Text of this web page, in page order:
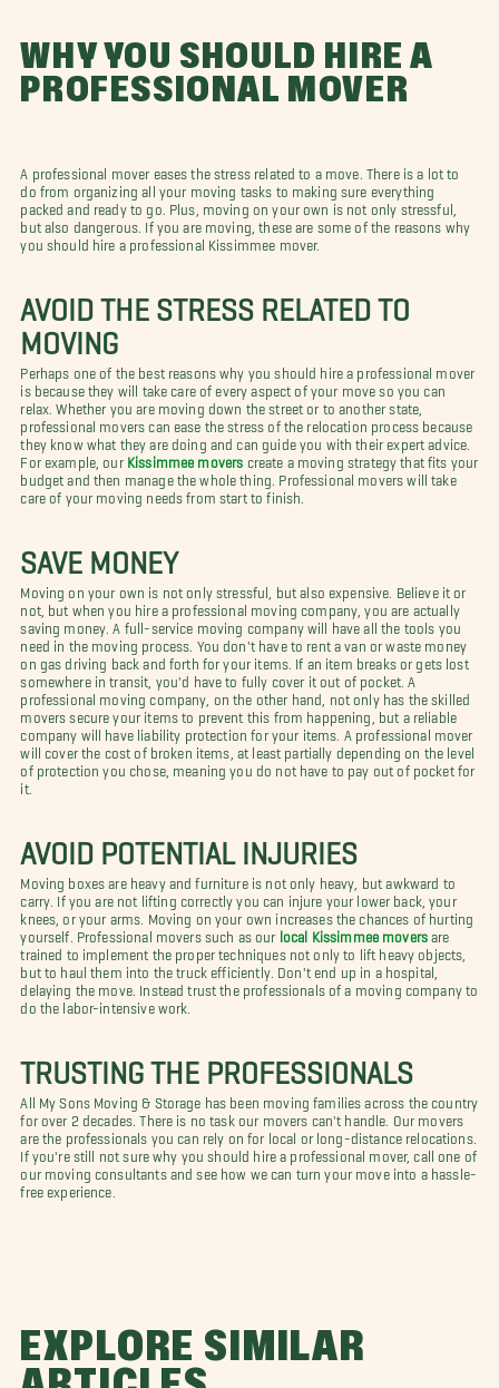
WHY YOU SHOULD HIRE A
PROFESSIONAL MOVER
A professional mover eases the stress related to a move. There is a lot to
do from organizing all your moving tasks to making sure everything
packed and ready to go. Plus, moving on your own is not only stressful,
but also dangerous. If you are moving, these are some of the reasons why
you should hire a professional Kissimmee mover.
AVOID THE STRESS RELATED TO
MOVING
Perhaps one of the best reasons why you should hire a professional mover
is because they will take care of every aspect of your move so you can
relax. Whether you are moving down the street or to another state,
professional movers can ease the stress of the relocation process because
they know what they are doing and can guide you with their expert advice.
For example, our Kissimmee movers create a moving strategy that fits your
budget and then manage the whole thing. Professional movers will take
care of your moving needs from start to finish.
SAVE MONEY
Moving on your own is not only stressful, but also expensive. Believe it or
not, but when you hire a professional moving company, you are actually
saving money. A full-service moving company will have all the tools you
need in the moving process. You don't have to rent a van or waste money
on gas driving back and forth for your items. If an item breaks or gets lost
somewhere in transit, you'd have to fully cover it out of pocket. A
professional moving company, on the other hand, not only has the skilled
movers secure your items to prevent this from happening, but a reliable
company will have liability protection for your items. A professional mover
will cover the cost of broken items, at least partially depending on the level
of protection you chose, meaning you do not have to pay out of pocket for
it.
AVOID POTENTIAL INJURIES
Moving boxes are heavy and furniture is not only heavy, but awkward to
carry. If you are not lifting correctly you can injure your lower back, your
knees, or your arms. Moving on your own increases the chances of hurting
yourself. Professional movers such as our local Kissimmee movers are
trained to implement the proper techniques not only to lift heavy objects,
but to haul them into the truck efficiently. Don't end up in a hospital,
delaying the move. Instead trust the professionals of a moving company to
do the labor-intensive work.
TRUSTING THE PROFESSIONALS
All My Sons Moving & Storage has been moving families across the country
for over 2 decades. There is no task our movers can't handle. Our movers
are the professionals you can rely on for local or long-distance relocations.
If you're still not sure why you should hire a professional mover, call one of
our moving consultants and see how we can turn your move into a hassle-
free experience.
EXPLORE SIMILAR